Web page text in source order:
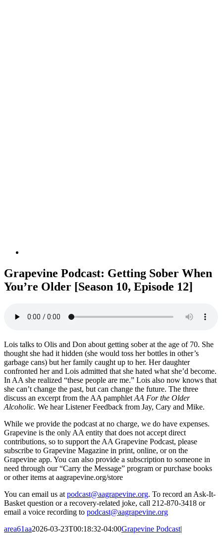
Grapevine Podcast: Getting Sober When
You’re Older [Season 10, Episode 12]
Lois talks to Olis and Don about getting sober at the age of 70. She
thought she had it hidden (she would toss her bottles in other’s
garbage cans) but her family caught up to her. Her daughter
confronted her and Lois admitted that she hated what she’d become.
In AA she realized “these people are me.” Lois also now knows that
she can’t change the past, but can change the future. The three
discuss an excerpt from the AA pamphlet AA For the Older
Alcoholic. We hear Listener Feedback from Jay, Cary and Mike.
While we provide the podcast at no charge, we do have expenses.
Grapevine is the only AA entity that does not accept direct
contributions, so to support the AA Grapevine Podcast, please
subscribe to Grapevine Magazine in print, online, or on the
Grapevine app. You can also provide a subscription to someone in
need through our “Carry the Message” program or purchase books
or other items at aagrapevine.org/store
You can email us at podcast@aagrapevine.org. To record an Ask-It-
Basket question or a recovery-related joke, call 212-870-3418 or
email a voice recording to podcast@aagrapevine.org
area61aa2026-03-23T00:18:32-04:00Grapevine Podcast|